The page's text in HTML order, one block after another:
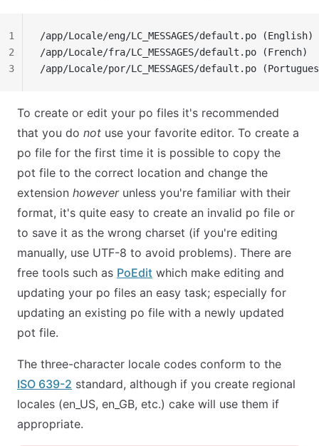
/app/Locale/eng/LC_MESSAGES/default.po (English)
/app/Locale/fra/LC_MESSAGES/default.po (French)
/app/Locale/por/LC_MESSAGES/default.po
1
2
3
To create or edit your po files it's recommended
that you do not use your favorite editor. To create a
po file for the first time it is possible to copy the
pot file to the correct location and change the
extension howeverunless you're familiar with their
format, it's quite easy to create an invalid po file or
to save it as the wrong charset (if you're editing
manually, use UTF-8 to avoid problems). There are
free tools such as PoEdit which make editing and
updating your po files an easy task; especially for
updating an existing po file with a newly updated
pot file.
The three-character locale codes conform to the
ISO 639-2 standard, although if you create regional
locales (en_US, en_GB, etc.) cake will use them if
appropriate.